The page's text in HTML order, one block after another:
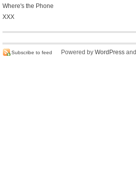
Where's the Phone
XXX
Subscribe to feed Powered by WordPress and